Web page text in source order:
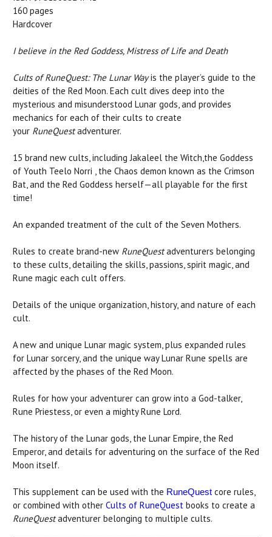
160 pages
Hardcover
I believe in the Red Goddess, Mistress of Life and Death
Cults of RuneQuest: The Lunar Wayis the player’s guide to the
deities of the Red Moon. Each cult dives deep into the
mysterious and misunderstood Lunar gods, and provides
mechanics for each of their cults to create
your RuneQuestadventurer.
15 brand new cults, including Jakaleel the Witch,the Goddess
of Youth Teelo Norri , the Chaos demon known as the Crimson
Bat, and the Red Goddess herself—all playable for the first
time!
An expanded treatment of the cult of the Seven Mothers.
Rules to create brand-new RuneQuestadventurers belonging
to these cults, detailing the skills, passions, spirit magic, and
Rune magic each cult offers.
Details of the unique organization, history, and nature of each
cult.
A new and unique Lunar magic system, plus expanded rules
for Lunar sorcery, and the unique way Lunar Rune spells are
affected by the phases of the Red Moon.
Rules for how your adventurer can grow into a God-talker,
Rune Priestess, or even a mighty Rune Lord.
The history of the Lunar gods, the Lunar Empire, the Red
Emperor, and details for adventuring on the surface of the Red
Moon itself.
This supplement can be used with the RuneQuest core rules,
or combined with other Cults of RuneQuest books to create a
RuneQuestadventurer belonging to multiple cults.